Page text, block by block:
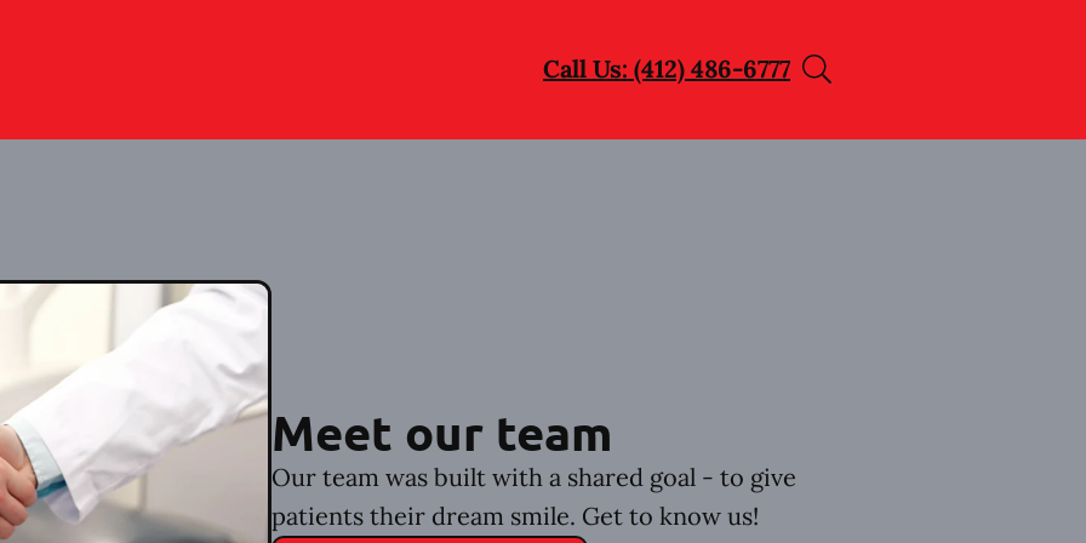
Call Us: (412) 486-6777
Meet our team
Our team was built with a shared goal - to give
patients their dream smile. Get to know us!